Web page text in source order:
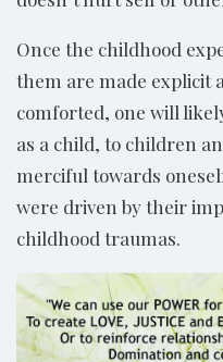
Once the childhood
them are made explicit
comforted, one will
as a child, to children
merciful towards
were driven by their
childhood traumas.